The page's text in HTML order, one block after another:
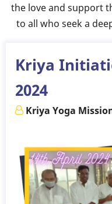
the love and support
to all who seek a
Kriya
2024
Kriya Yoga